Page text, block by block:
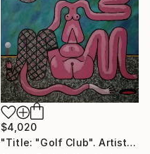
$4,020
"Title: "Golf Club". Artist: Askar Akhamanov." Mixed Media